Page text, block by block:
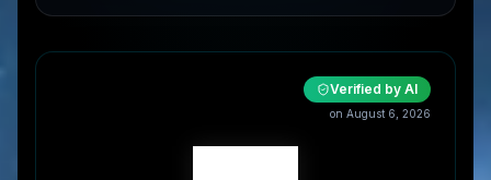
Verified by AI
on August 6, 2026